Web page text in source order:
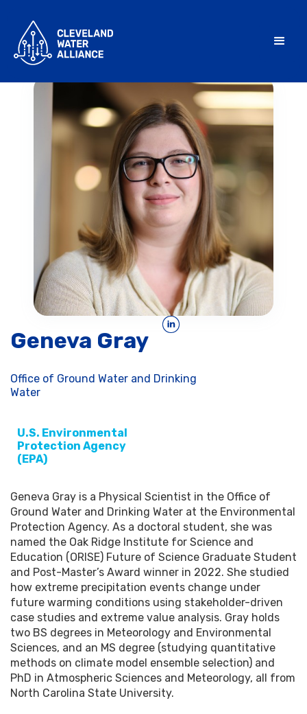
Geneva Gray
Office of Ground Water and Drinking
Water
U.S. Environmental
Protection Agency
(EPA)
Geneva Gray is a Physical Scientist in the Office of
Ground Water and Drinking Water at the Environmental
Protection Agency. As a doctoral student, she was
named the Oak Ridge Institute for Science and
Education (ORISE) Future of Science Graduate Student
and Post-Master’s Award winner in 2022. She studied
how extreme precipitation events change under
future warming conditions using stakeholder-driven
case studies and extreme value analysis. Gray holds
two BS degrees in Meteorology and Environmental
Sciences, and an MS degree (studying quantitative
methods on climate model ensemble selection) and
PhD in Atmospheric Sciences and Meteorology, all from
North Carolina State University.